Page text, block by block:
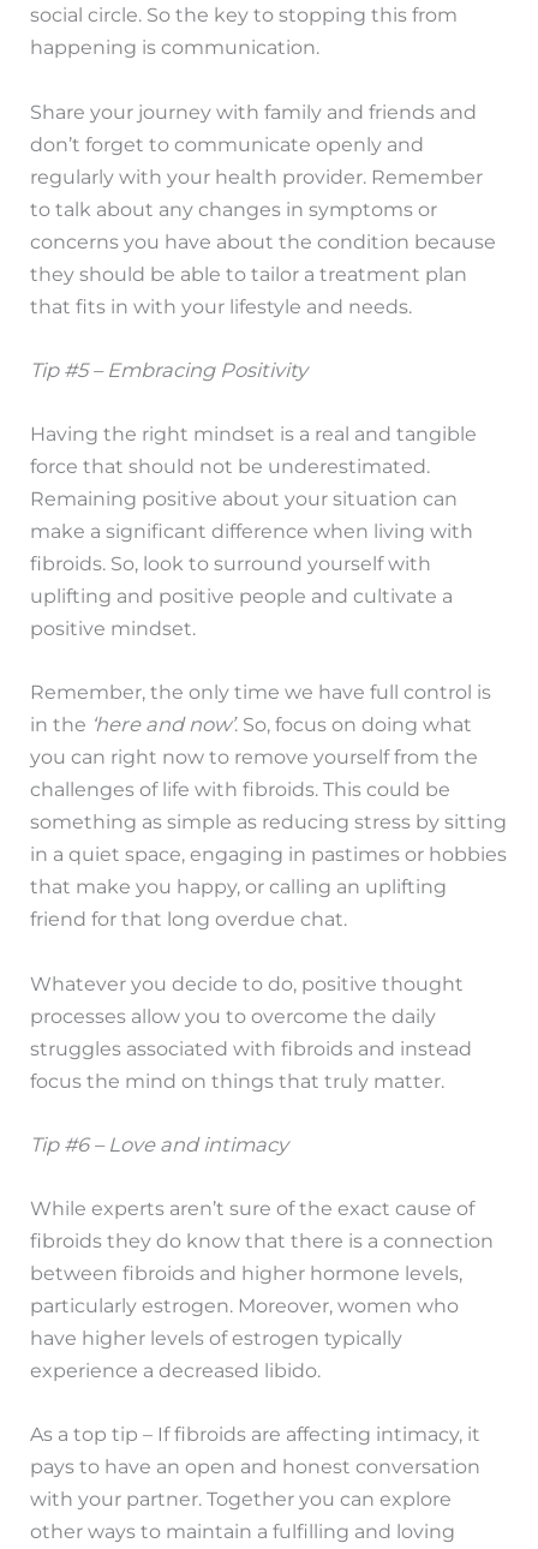
social circle. So the key to stopping this from
happening is communication.
Share your journey with family and friends and
don’t forget to communicate openly and
regularly with your health provider. Remember
to talk about any changes in symptoms or
concerns you have about the condition because
they should be able to tailor a treatment plan
that fits in with your lifestyle and needs.
Tip #5 – Embracing Positivity
Having the right mindset is a real and tangible
force that should not be underestimated.
Remaining positive about your situation can
make a significant difference when living with
fibroids. So, look to surround yourself with
uplifting and positive people and cultivate a
positive mindset.
Remember, the only time we have full control is
in the ‘here and now’. So, focus on doing what
you can right now to remove yourself from the
challenges of life with fibroids. This could be
something as simple as reducing stress by sitting
in a quiet space, engaging in pastimes or hobbies
that make you happy, or calling an uplifting
friend for that long overdue chat.
Whatever you decide to do, positive thought
processes allow you to overcome the daily
struggles associated with fibroids and instead
focus the mind on things that truly matter.
Tip #6 – Love and intimacy
While experts aren’t sure of the exact cause of
fibroids they do know that there is a connection
between fibroids and higher hormone levels,
particularly estrogen. Moreover, women who
have higher levels of estrogen typically
experience a decreased libido.
As a top tip – If fibroids are affecting intimacy, it
pays to have an open and honest conversation
with your partner. Together you can explore
other ways to maintain a fulfilling and loving